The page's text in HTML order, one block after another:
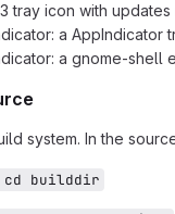
tray icon with
a AppIndicator
a gnome-shell
system. In the
cd builddir